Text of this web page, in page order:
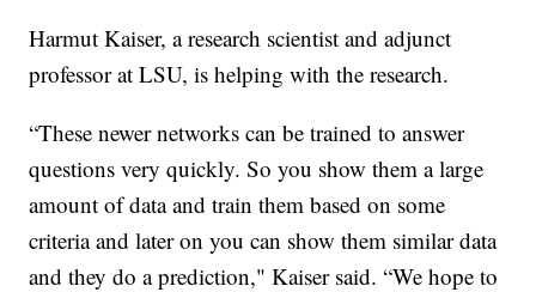
Harmut Kaiser, a research scientist and adjunct
professor at LSU, is helping with the research.
“These newer networks can be trained to answer
questions very quickly. So you show them a large
amount of data and train them based on some
criteria and later on you can show them similar data
and they do a prediction," Kaiser said. “We hope to